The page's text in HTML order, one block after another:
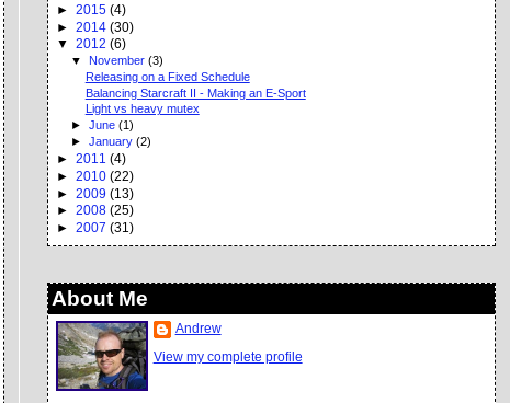
► 2015 (4)
► 2014 (30)
▼ 2012 (6)
▼ November (3)
Releasing on a Fixed Schedule
Balancing Starcraft II - Making an E-Sport
Light vs heavy mutex
► June (1)
► January (2)
► 2011 (4)
► 2010 (22)
► 2009 (13)
► 2008 (25)
► 2007 (31)
About Me
Andrew
View my complete profile